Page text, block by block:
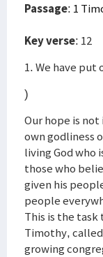
Passage: 1
Key verse: 12
1. We have put
)
Our hope is
own godliness
living God who
those who
given his
people
This is the
Timothy,
growing